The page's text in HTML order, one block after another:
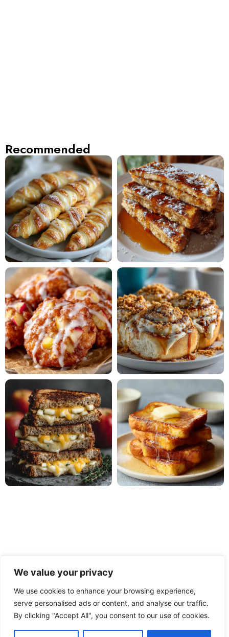
We value your privacy
We use cookies to enhance your browsing experience,
serve personalised ads or content, and analyse our traffic.
By clicking "Accept All", you consent to our use of cookies.
Recommended
PRIVACY POLICY TERMS OF USE DISCLAIMER
CONTACT ABOUT